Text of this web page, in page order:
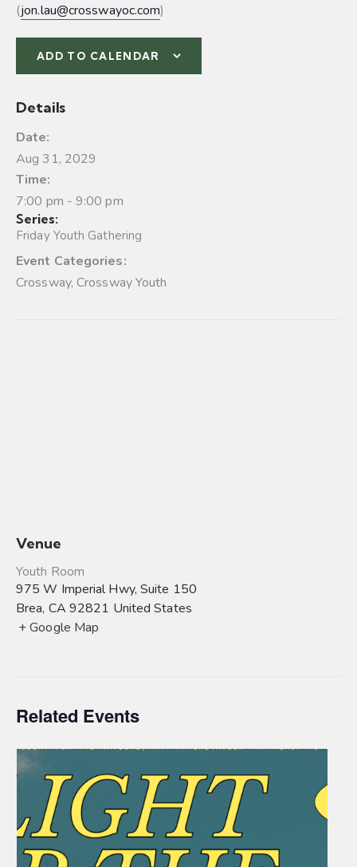
(jon.lau@crosswayoc.com)
ADD TO CALENDAR
Details
Date:
Aug 31, 2029
Time:
7:00 pm - 9:00 pm
Series:
Friday Youth Gathering
Event Categories:
Crossway,Crossway Youth
Venue
Youth Room
975 W Imperial Hwy, Suite 150
Brea, CA 92821 United States
+ Google Map
Related Events